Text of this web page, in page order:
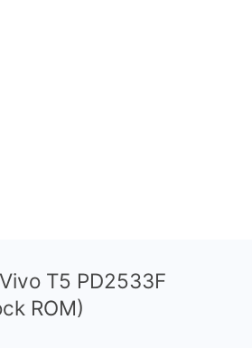
T5 PD2533F
ROM)